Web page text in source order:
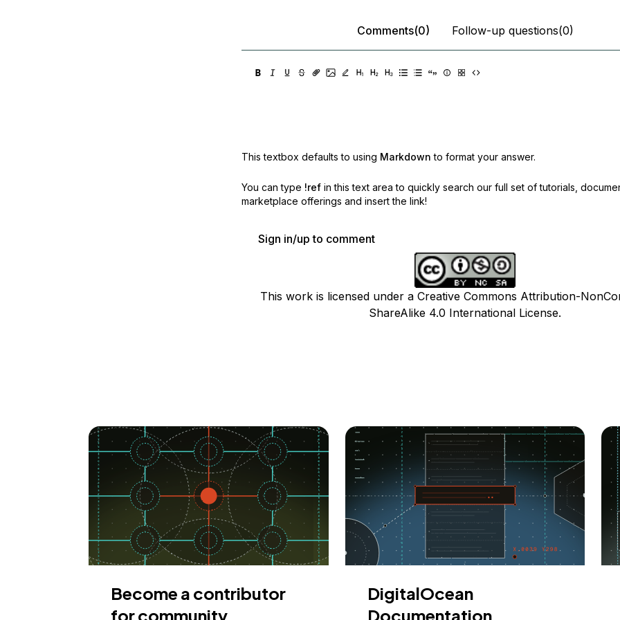
Comments(0) Follow-up questions(0)
This textbox defaults to using Markdown to format your answer.
You can type !ref in this text area to quickly search our full set of tutorials,
marketplace offerings and insert the link!
Sign in/up to comment
This work is licensed under a Creative Commons Attribution-
ShareAlike 4.0 International License.
Become a contributor
for community
DigitalOcean
Documentation